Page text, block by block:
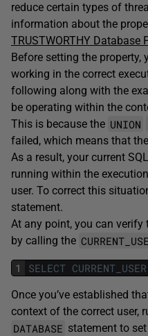
reduce certain types of
information about the
TRUSTWORTHY Database
Before setting the property,
working in the correct
following along with the
be operating within the
This is because the UNION
failed, which means that the
As a result, your current
running within the
user. To correct this
statement.
At any point, you can verify
by calling the
1 SELECT CURRENT_USER
Once you’ve established
context of the correct user,
DATABASE statement to